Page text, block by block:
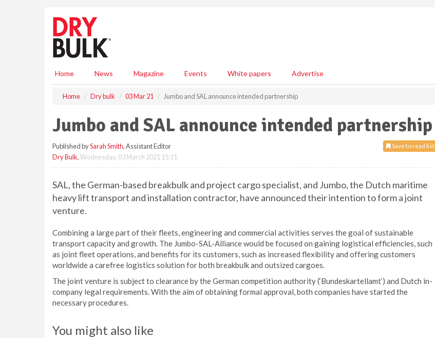
Home News Magazine Events White papers Advertise
Home Dry bulk 03 Mar 21 Jumbo and SAL announce intended partnership
Jumbo and SAL announce intended partnership
Save to read list
Published bySarah Smith, Assistant Editor
Dry Bulk,Wednesday, 03 March 2021 15:11
SAL, the German-based breakbulk and project cargo specialist, and Jumbo, the Dutch maritime
heavy lift transport and installation contractor, have announced their intention to form a joint
venture.
Combining a large part of their fleets, engineering and commercial activities serves the goal of sustainable
transport capacity and growth. The Jumbo-SAL-Alliance would be focused on gaining logistical efficiencies, such
as joint fleet operations, and benefits for its customers, such as increased flexibility and offering customers
worldwide a carefree logistics solution for both breakbulk and outsized cargoes.
The joint venture is subject to clearance by the German competition authority (‘Bundeskartellamt’) and Dutch in-
company legal requirements. With the aim of obtaining formal approval, both companies have started the
necessary procedures.
You might also like